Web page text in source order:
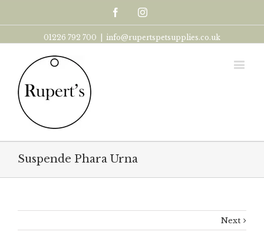
FacebookInstagram
01226 792 700 info@rupertspetsupplies.co.uk
Suspende Phara Urna
Next